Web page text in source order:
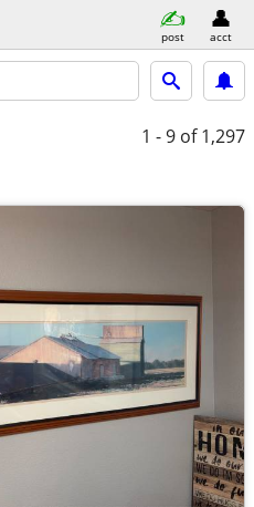
post acct
1 - 9 of 1,297